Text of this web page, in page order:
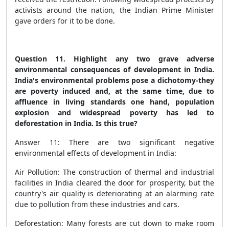
activists around the nation, the Indian Prime Minister
gave orders for it to be done.
Question 11. Highlight any two grave adverse
environmental consequences of development in India.
India's environmental problems pose a dichotomy-they
are poverty induced and, at the same time, due to
affluence in living standardsone hand, population
explosion and widespread poverty has led to
deforestation in India. Is this true?
Answer 11: There are two significant negative
environmental effects of development in India:
Air Pollution: The construction of thermal and industrial
facilities in India cleared the door for prosperity, but the
country's air quality is deteriorating at an alarming rate
due to pollution from these industries and cars.
Deforestation: Many forests are cut down to make room